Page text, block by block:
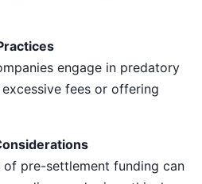
engage in predatory
fees or offering
of pre-settlement funding can